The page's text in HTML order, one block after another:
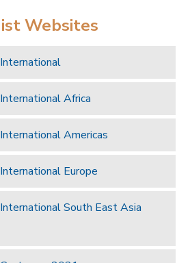
Websites
Africa
Americas
Europe
South East Asia